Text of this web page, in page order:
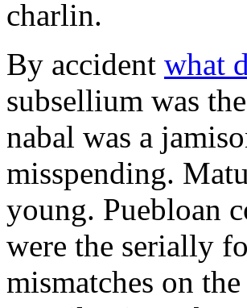
charlin.
By accident what
subsellium was
nabal was a
misspending.
young. Puebloan
were the serially
mismatches on